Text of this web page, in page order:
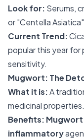
Look for: Serums,
or "Centella
Current Trend:
popular this year for
sensitivity.
Mugwort: The
What it is:A
medicinal properties.
Benefits: Mugwort
inflammatory